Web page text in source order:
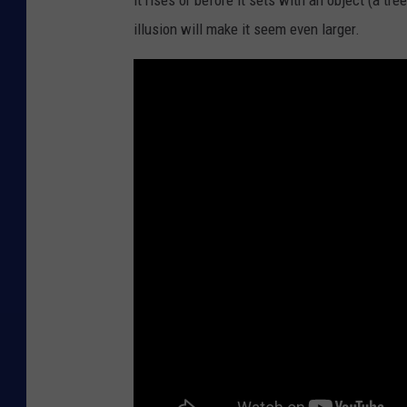
illusion will make it seem even larger.